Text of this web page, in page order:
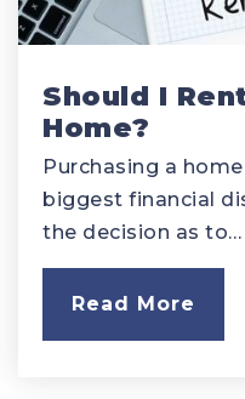
Should I
Home?
Purchasing a
biggest financial
the decision as to…
Read More